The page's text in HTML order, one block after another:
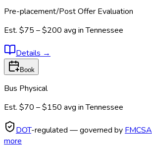
Pre-placement/Post Offer Evaluation
Est. $75 – $200 avg inTennessee
Details →
Book
Bus Physical
Est. $70 – $150 avg inTennessee
DOT-regulated — governed by FMCSA
more